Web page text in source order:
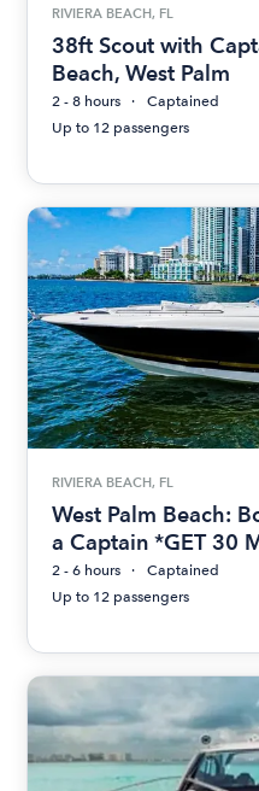
RIVIERA BEACH, FL
38ft Scout with
Beach, West Palm
2 - 8 hours
Captained
Up to 12 passengers
RIVIERA BEACH, FL
West Palm Beach:
a Captain *GET 30
2 - 6 hours
Captained
Up to 12 passengers